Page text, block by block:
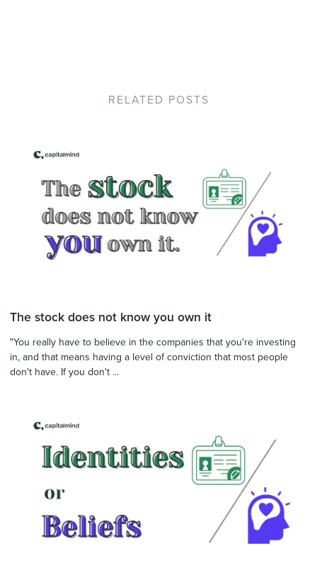
RELATED POSTS
The stock does not know you own it
"You really have to believe in the companies that you're investing
in, and that means having a level of conviction that most people
don't have. If you don't ...